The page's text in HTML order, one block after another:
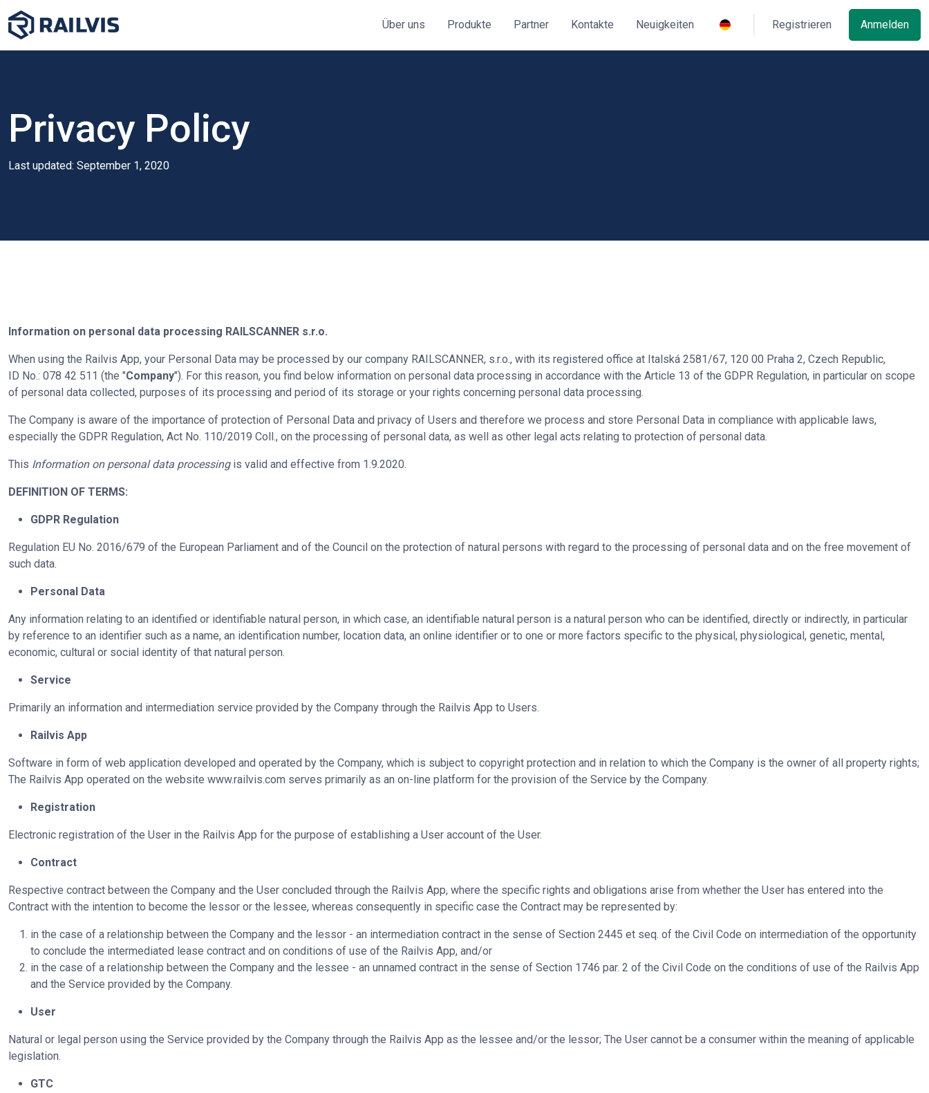
Über uns Produkte Partner Kontakte Neuigkeiten Registrieren Anmelden
Privacy Policy
Last updated: September 1, 2020
Information on personal data processing RAILSCANNER s.r.o.
When using the Railvis App, your Personal Data may be processed by our company RAILSCANNER, s.r.o., with its registered office at Italská 2581/67, 120 00 Praha 2, Czech Republic,
ID No.: 078 42 511 (the "Company"). For this reason, you find below information on personal data processing in accordance with the Article 13 of the GDPR Regulation, in particular on scope
of personal data collected, purposes of its processing and period of its storage or your rights concerning personal data processing.
The Company is aware of the importance of protection of Personal Data and privacy of Users and therefore we process and store Personal Data in compliance with applicable laws,
especially the GDPR Regulation, Act No. 110/2019 Coll., on the processing of personal data, as well as other legal acts relating to protection of personal data.
This Information on personal data processingis valid and effective from 1.9.2020.
DEFINITION OF TERMS:
GDPR Regulation
Regulation EU No. 2016/679 of the European Parliament and of the Council on the protection of natural persons with regard to the processing of personal data and on the free movement of
such data.
Personal Data
Any information relating to an identified or identifiable natural person, in which case, an identifiable natural person is a natural person who can be identified, directly or indirectly, in particular
by reference to an identifier such as a name, an identification number, location data, an online identifier or to one or more factors specific to the physical, physiological, genetic, mental,
economic, cultural or social identity of that natural person.
Service
Primarily an information and intermediation service provided by the Company through the Railvis App to Users.
Railvis App
Software in form of web application developed and operated by the Company, which is subject to copyright protection and in relation to which the Company is the owner of all property rights;
The Railvis App operated on the website www.railvis.com serves primarily as an on-line platform for the provision of the Service by the Company.
Registration
Electronic registration of the User in the Railvis App for the purpose of establishing a User account of the User.
Contract
Respective contract between the Company and the User concluded through the Railvis App, where the specific rights and obligations arise from whether the User has entered into the
Contract with the intention to become the lessor or the lessee, whereas consequently in specific case the Contract may be represented by:
in the case of a relationship between the Company and the lessor - an intermediation contract in the sense of Section 2445 et seq. of the Civil Code on intermediation of the opportunity
to conclude the intermediated lease contract and on conditions of use of the Railvis App, and/or
in the case of a relationship between the Company and the lessee - an unnamed contract in the sense of Section 1746 par. 2 of the Civil Code on the conditions of use of the Railvis App
and the Service provided by the Company.
User
Natural or legal person using the Service provided by the Company through the Railvis App as the lessee and/or the lessor; The User cannot be a consumer within the meaning of applicable
legislation.
GTC